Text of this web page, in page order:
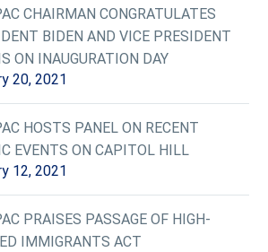
CHAIRMAN CONGRATULATES
BIDEN AND VICE PRESIDENT
ON INAUGURATION DAY
20, 2021
HOSTS PANEL ON RECENT
EVENTS ON CAPITOL HILL
12, 2021
PRAISES PASSAGE OF HIGH-
IMMIGRANTS ACT